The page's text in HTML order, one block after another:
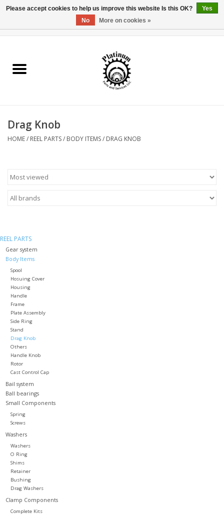
Reel Parts
Reel Supplies
Drag Knob
HOME/ REEL PARTS/ BODY ITEMS/ DRAG KNOB
REEL PARTS
Gear system
Body Items
Spool
Hosuing Cover
Housing
Handle
Frame
Plate Assembly
Side Ring
Stand
Drag Knob
Others
Handle Knob
Rotor
Cast Control Cap
Bail system
Ball bearings
Small Components
Spring
Screws
Washers
Washers
O Ring
Shims
Retainer
Bushing
Drag Washers
Clamp Components
Complete Kits
Please accept cookies to help us improve this website Is this OK?
Yes
No
More on cookies »